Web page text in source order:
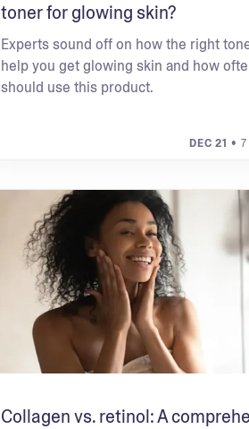
toner for glowing skin?
Experts sound off on how the right
help you get glowing skin and how
should use this product.
DEC 21 •
Collagen vs. retinol: A